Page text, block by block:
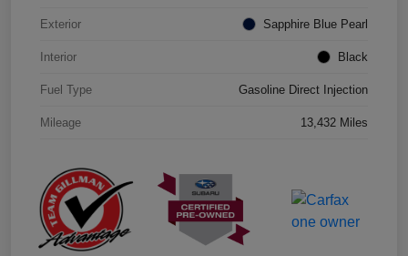
Exterior Sapphire Blue Pearl
Interior Black
Fuel Type Gasoline Direct Injection
Mileage 13,432 Miles